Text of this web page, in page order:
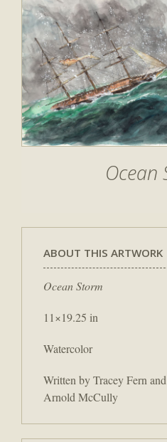
Ocean
ABOUT THIS ARTWORK
Ocean Storm
11×19.25 in
Watercolor
Written by Tracey Fern
Arnold McCully